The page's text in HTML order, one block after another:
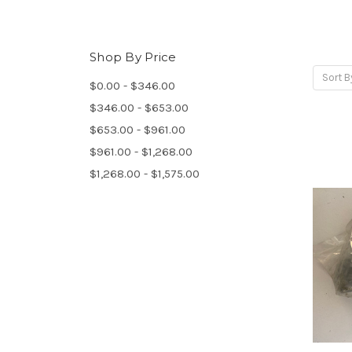
Shop By Price
$0.00 - $346.00
$346.00 - $653.00
$653.00 - $961.00
$961.00 - $1,268.00
$1,268.00 - $1,575.00
Sort